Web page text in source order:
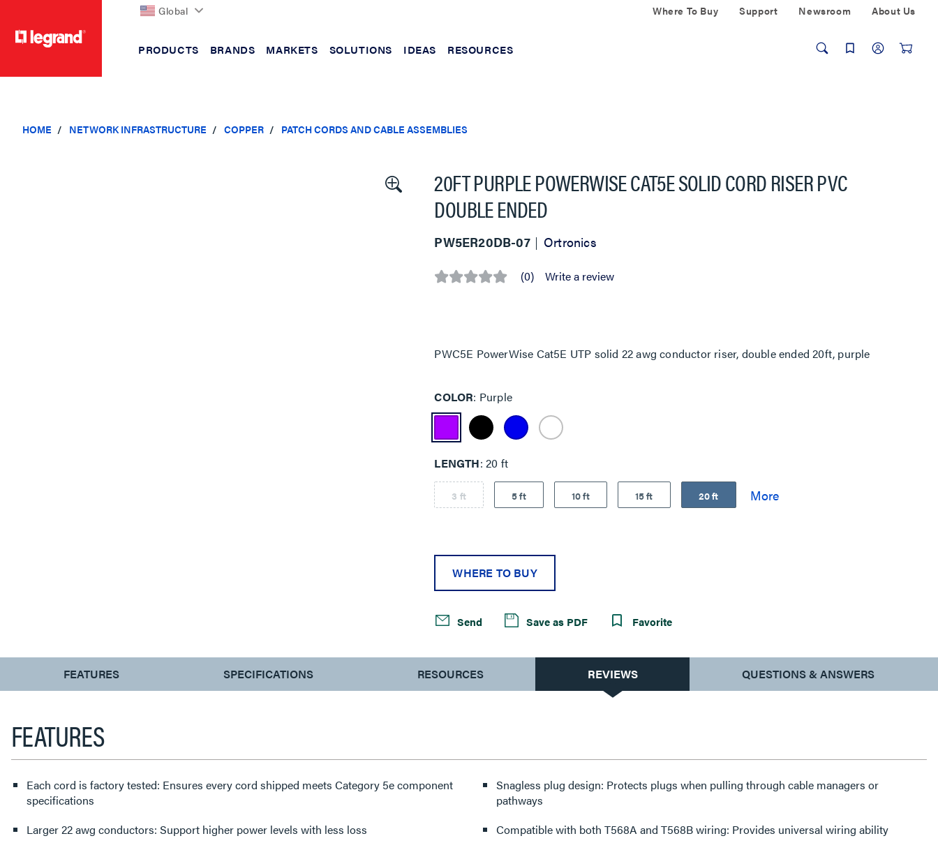
Global Where To Buy Support Newsroom About Us
PRODUCTS BRANDS MARKETS SOLUTIONS IDEAS RESOURCES
HOME NETWORK INFRASTRUCTURE COPPER PATCH CORDS AND CABLE ASSEMBLIES
20FT PURPLE POWERWISE CAT5E SOLID CORD RISER PVC
DOUBLE ENDED
PW5ER20DB-07 Ortronics
No (0) Write a review
PWC5E PowerWise Cat5E UTP solid 22 awg conductor riser, double ended 20ft, purple
COLOR Purple
LENGTH 20 ft
3 ft 5 ft 10 ft 15 ft 20 ft
WHERE TO BUY
Send Save as PDF Favorite
CURRENT
TAB:
FEATURES SPECIFICATIONS RESOURCES REVIEWS QUESTIONS & ANSWERS
FEATURES
Each cord is factory tested: Ensures every cord shipped meets Category 5e component
specifications
Larger 22 awg conductors: Support higher power levels with less loss
Snagless plug design: Protects plugs when pulling through cable managers or
pathways
Compatible with both T568A and T568B wiring: Provides universal wiring ability